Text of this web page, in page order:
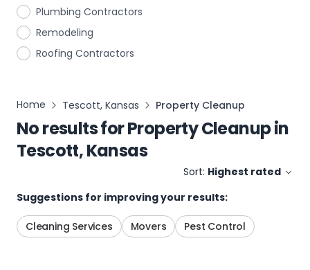
Plumbing Contractors
Remodeling
Roofing Contractors
Home Tescott, Kansas Property Cleanup
No results forProperty Cleanupin
Tescott, Kansas
Sort: Highest rated
Suggestions for improving your results:
Cleaning Services Movers Pest Control